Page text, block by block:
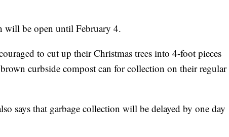
be open until February 4.
to cut up their Christmas trees into 4-foot pieces
curbside compost can for collection on their regular
says that garbage collection will be delayed by one day